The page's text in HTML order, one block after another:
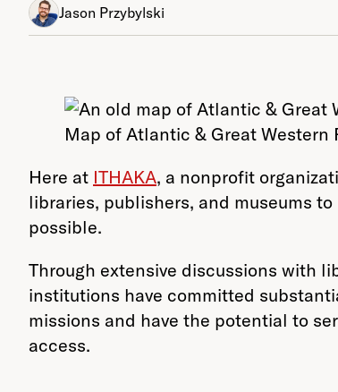
Jason Przybylski
Map of Atlantic & Great Western
Here at ITHAKA, a nonprofit
libraries, publishers, and museums
possible.
Through extensive discussions with
institutions have committed
missions and have the potential to
access.